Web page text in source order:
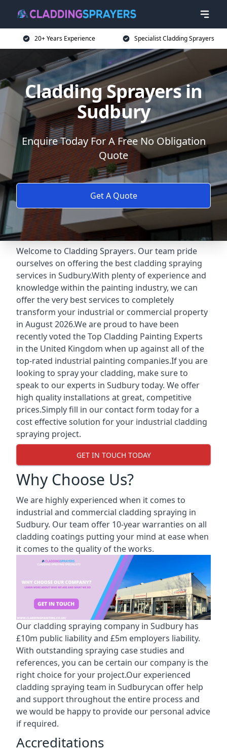
20+ Years Experience Specialist Cladding Sprayers
Cladding Sprayers in
Sudbury
Enquire Today For A Free No Obligation
Quote
Get A Quote
Welcome to Cladding Sprayers. Our team pride
ourselves on offering the best cladding spraying
services in Sudbury.With plenty of experience and
knowledge within the painting industry, we can
offer the very best services to completely
transform your industrial or commercial property
in August 2026.We are proud to have been
recently voted theTop Cladding Painting Experts
in the United Kingdom when up against all of the
top-rated industrial painting companies.If you are
looking to spray your cladding, make sure to
speak to our experts in Sudbury today. We offer
high quality installations at great, competitive
prices.Simply fill in our contact form today for a
cost effective solution for your industrial cladding
spraying project.
GET IN TOUCH TODAY
Why Choose Us?
We are highly experienced when it comes to
industrial and commercial cladding spraying in
Sudbury. Our team offer 10-year warranties on all
cladding coatings putting your mind at ease when
it comes to the quality of the works.
Our cladding spraying company in Sudbury has
£10m public liability and £5m employers liability.
With outstanding spraying case studies and
references, you can be certain our company is the
right choice for your project.Our experienced
cladding spraying team in Sudburycan offer help
and support throughout the entire process and
we would be happy to provide our personal advice
if required.
Accreditations